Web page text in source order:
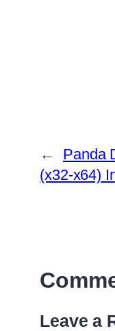
←
Panda
(x32-x64)
Leave a